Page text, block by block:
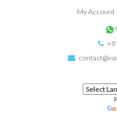
My Account